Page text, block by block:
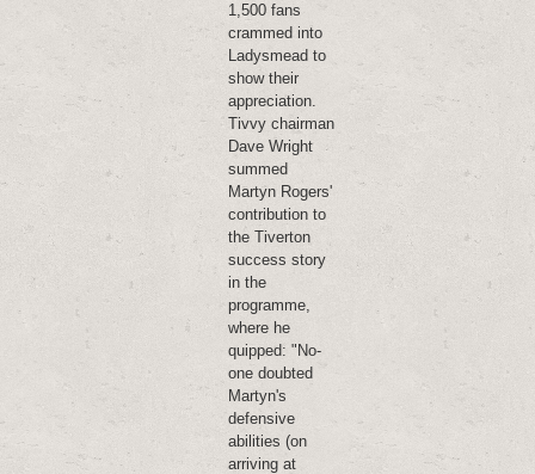
1,500 fans
crammed into
Ladysmead to
show their
appreciation.
Tivvy chairman
Dave Wright
summed
Martyn Rogers'
contribution to
the Tiverton
success story
in the
programme,
where he
quipped: "No-
one doubted
Martyn's
defensive
abilities (on
arriving at